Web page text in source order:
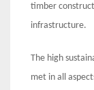
timber
infrastructure.
The high
met in all